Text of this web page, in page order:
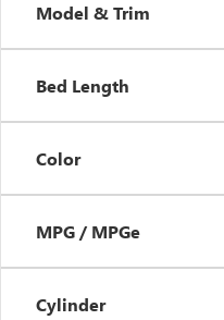
Model & Trim
Bed Length
Color
MPG / MPGe
Cylinder